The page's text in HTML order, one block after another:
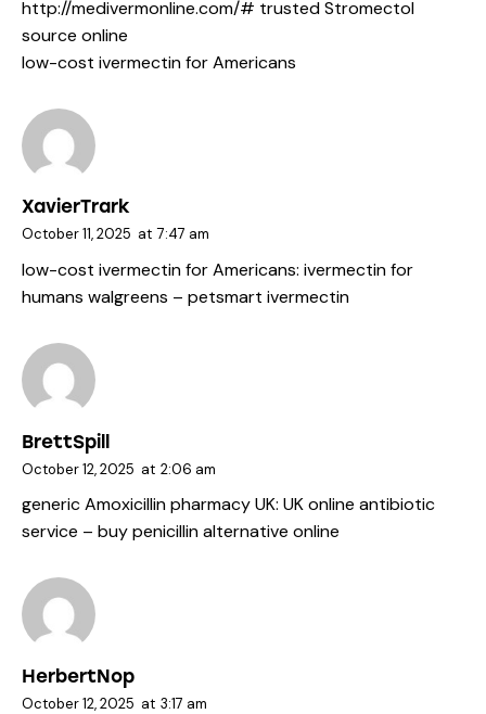
http://medivermonline.com/# trusted Stromectol
source online
low-cost ivermectin for Americans
XavierTrark
October 11, 2025 at 7:47 am
low-cost ivermectin for Americans: ivermectin for
humans walgreens – petsmart ivermectin
BrettSpill
October 12, 2025 at 2:06 am
generic Amoxicillin pharmacy UK: UK online antibiotic
service – buy penicillin alternative online
HerbertNop
October 12, 2025 at 3:17 am